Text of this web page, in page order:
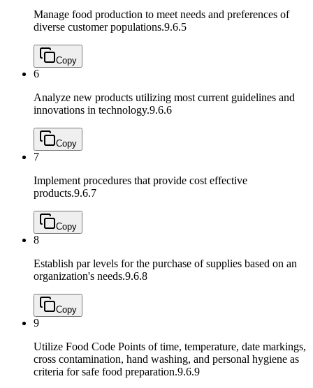
Manage food production to meet needs and preferences of
diverse customer populations.9.6.5
Copy
6
Analyze new products utilizing most current guidelines and
innovations in technology.9.6.6
Copy
7
Implement procedures that provide cost effective
products.9.6.7
Copy
8
Establish par levels for the purchase of supplies based on an
organization's needs.9.6.8
Copy
9
Utilize Food Code Points of time, temperature, date markings,
cross contamination, hand washing, and personal hygiene as
criteria for safe food preparation.9.6.9